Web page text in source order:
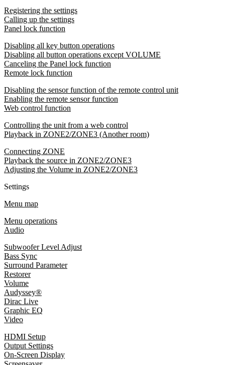
Registering the settings
Calling up the settings
Panel lock function
Disabling all key button operations
Disabling all button operations except VOLUME
Canceling the Panel lock function
Remote lock function
Disabling the sensor function of the remote control unit
Enabling the remote sensor function
Web control function
Controlling the unit from a web control
Playback in ZONE2/ZONE3 (Another room)
Connecting ZONE
Playback the source in ZONE2/ZONE3
Adjusting the Volume in ZONE2/ZONE3
Settings
Menu map
Menu operations
Audio
Subwoofer Level Adjust
Bass Sync
Surround Parameter
Restorer
Volume
Audyssey®
Dirac Live
Graphic EQ
Video
HDMI Setup
Output Settings
On-Screen Display